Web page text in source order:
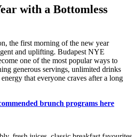
with a Bottomless
the first morning of the new year
and uplifting. Budapest NYE
one of the most popular ways to
generous servings, unlimited drinks
that everyone craves after a long
brunch programs here